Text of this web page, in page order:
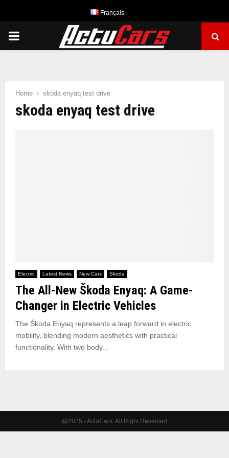
Français
PRIMARY
Home skoda enyaq test drive
skoda enyaq test drive
Electric Latest News New Cars Skoda
The All-New Škoda Enyaq: A Game-
Changer in Electric Vehicles
The Škoda Enyaq represents a leap forward in electric
mobility, blending modern aesthetics with practical
functionality. With two body...
@2025 - ActuCars. All Right Reserved